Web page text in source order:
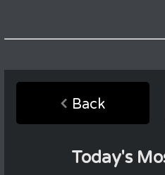
Back
Today's